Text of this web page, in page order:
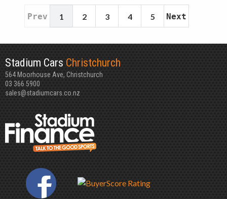
Prev 1 2 3 4 5 Next
Stadium Cars Christchurch
564 Moorhouse Ave, Christchurch
03 366 5900
sales@stadiumcars.co.nz